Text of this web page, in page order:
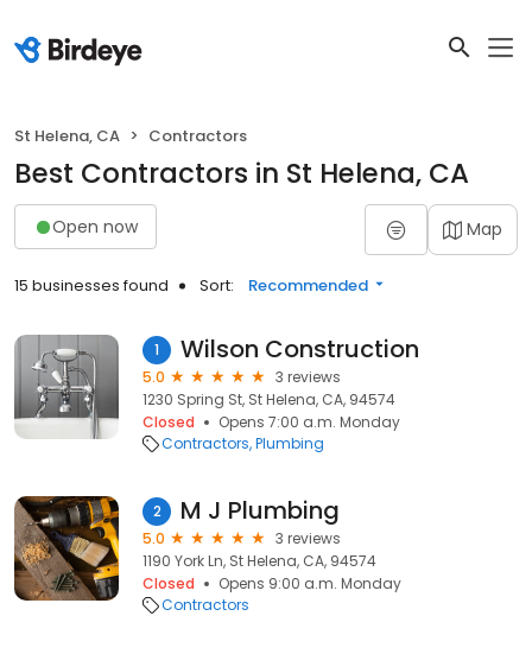
St Helena, CA Contractors
Best Contractors in St Helena, CA
Open now Map
15 businesses found Sort: Recommended
1 Wilson Construction
5.0
3 reviews
1230 Spring St, St Helena, CA, 94574
Closed
Opens 7:00 a.m. Monday
Contractors Plumbing
2 M J Plumbing
5.0
3 reviews
1190 York Ln, St Helena, CA, 94574
Closed
Opens 9:00 a.m. Monday
Contractors